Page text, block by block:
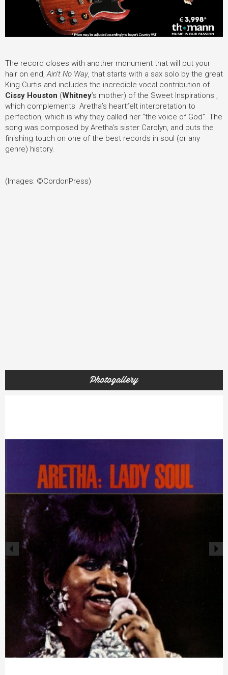
The record closes with another monument that will put your
hair on end,Ain’t No Way, that starts with a sax solo by the great
King Curtis and includes the incredible vocal contribution of
Cissy Houston (Whitney’s mother) of the Sweet Inspirations ,
which complements Aretha’s heartfelt interpretation to
perfection, which is why they called her “the voice of God”. The
song was composed by Aretha’s sister Carolyn, and puts the
finishing touch on one of the best records in soul (or any
genre) history.
(Images: ©CordonPress)
Photogallery